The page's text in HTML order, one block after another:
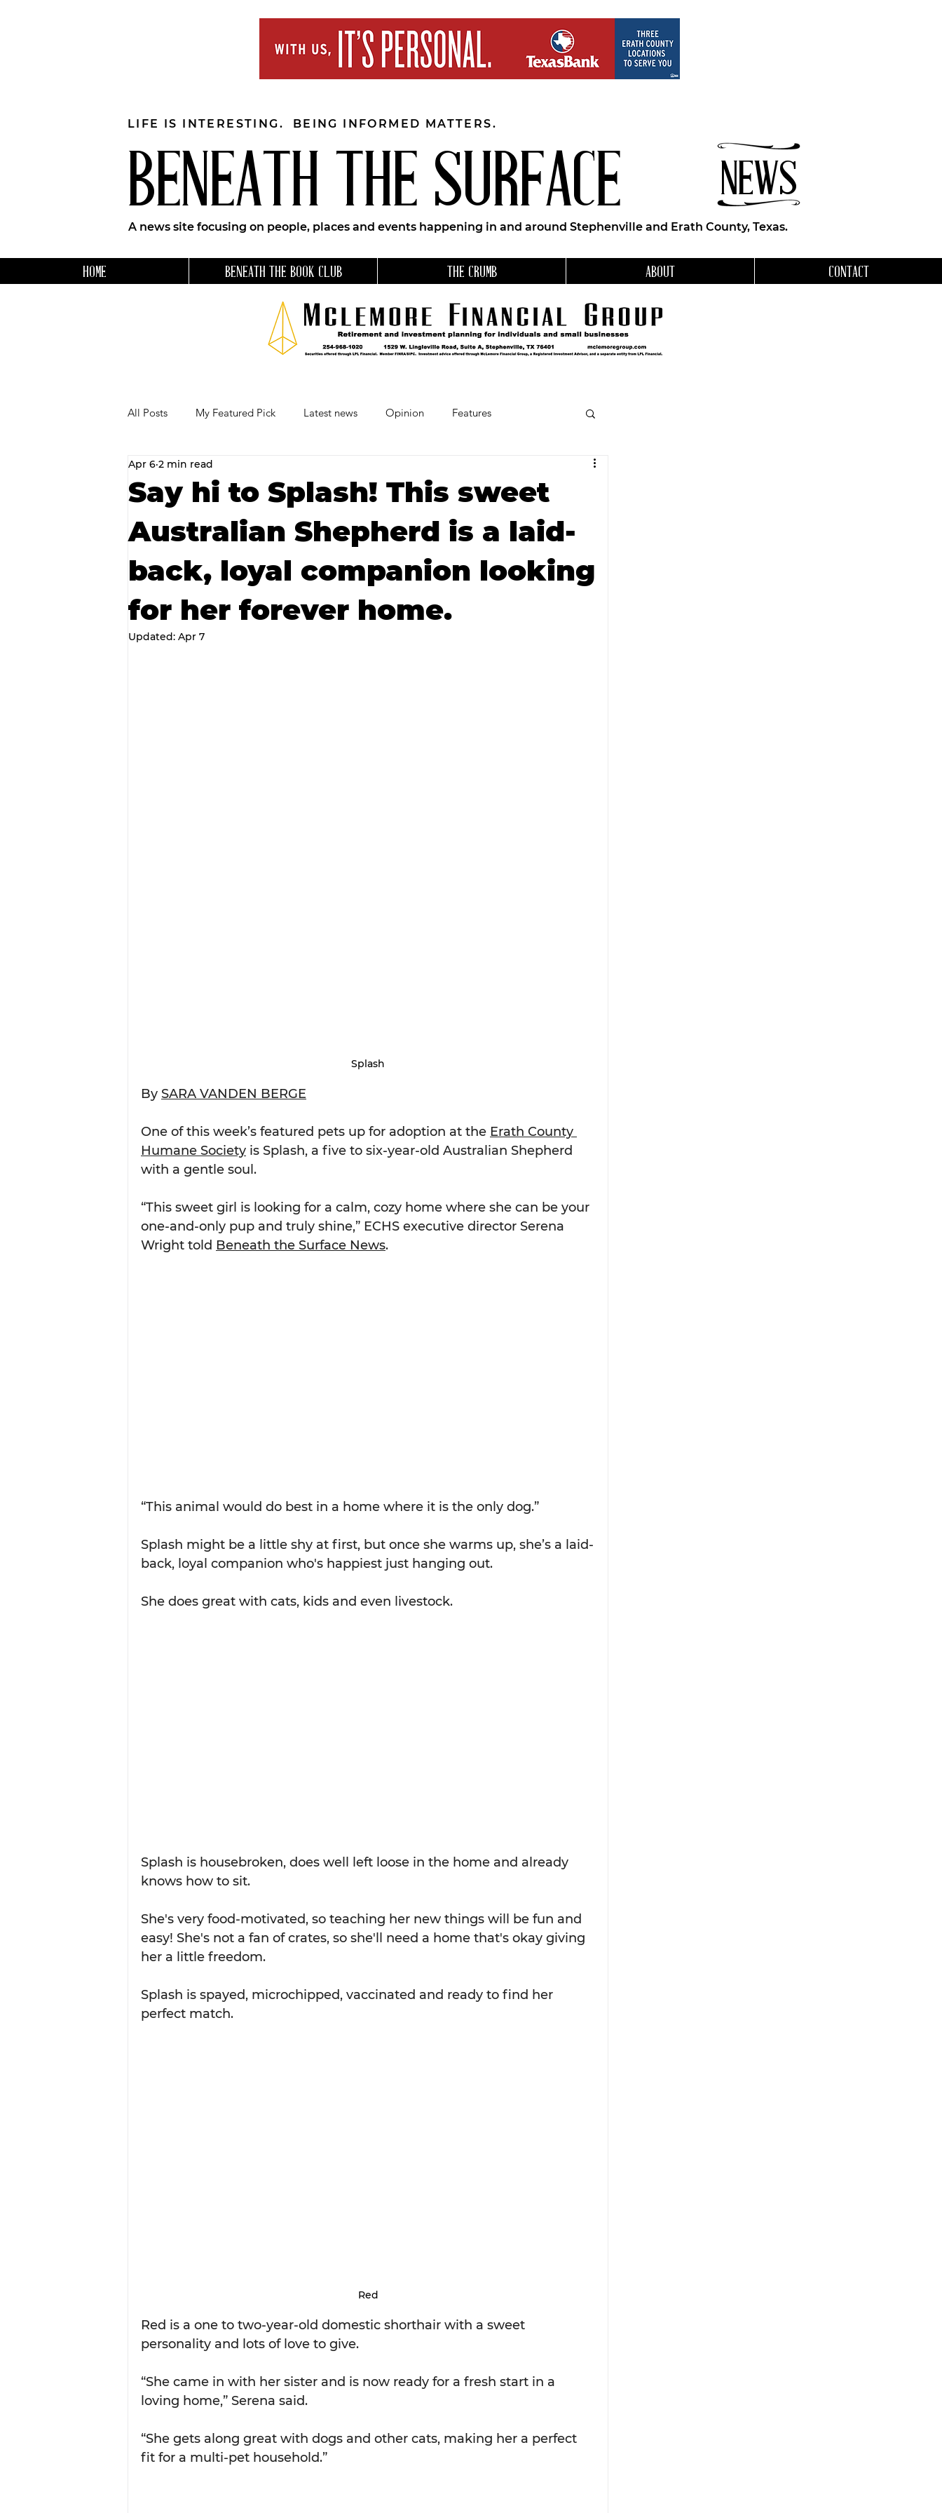
BENEATH THE SURFACE NEWS
LIFE IS INTERESTING. BEING INFORMED MATTERS.
A news site focusing on people, places and events happening in and around Stephenville and Erath County, Texas.
HOME BENEATH THE BOOK CLUB THE CRUMB ABOUT CONTACT
All Posts My Featured Pick Latest news Opinion Features
Our Business Community
RECIPES AND COCKTAILS Favorite Things Beneath the Book Club
Say hi to Splash! This sweet
Australian Shepherd is a laid-
back, loyal companion looking
for her forever home.
Apr 6 2 min read
Updated: Apr 7
Splash
By SARA VANDEN BERGE
One of this week’s featured pets up for adoption at the Erath County
Humane Society is Splash, a five to six-year-old Australian Shepherd
with a gentle soul.
“This sweet girl is looking for a calm, cozy home where she can be your
one-and-only pup and truly shine,” ECHS executive director Serena
Wright told Beneath the Surface News.
“This animal would do best in a home where it is the only dog.”
Splash might be a little shy at first, but once she warms up, she’s a laid-
back, loyal companion who's happiest just hanging out.
She does great with cats, kids and even livestock.
Splash is housebroken, does well left loose in the home and already
knows how to sit.
She's very food-motivated, so teaching her new things will be fun and
easy! She's not a fan of crates, so she'll need a home that's okay giving
her a little freedom.
Splash is spayed, microchipped, vaccinated and ready to find her
perfect match.
Red
Red is a one to two-year-old domestic shorthair with a sweet
personality and lots of love to give.
“She came in with her sister and is now ready for a fresh start in a
loving home,” Serena said.
“She gets along great with dogs and other cats, making her a perfect
fit for a multi-pet household.”